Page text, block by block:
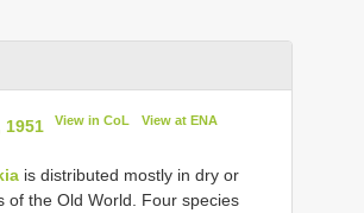
1951 View in CoL View at ENA
is distributed mostly in dry or
of the Old World. Four species